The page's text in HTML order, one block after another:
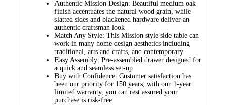
Authentic Mission Design: Beautiful medium oak
finish accentuates the natural wood grain, while
slatted sides and blackened hardware deliver an
authentic craftsman look
Match Any Style: This Mission style side table can
work in many home design aesthetics including
traditional, arts and crafts, and contemporary
Easy Assembly: Pre-assembled drawer designed for
a quick and seamless set-up
Buy with Confidence: Customer satisfaction has
been our priority for 150 years; with our 1-year
limited warranty, you can rest assured your
purchase is risk-free